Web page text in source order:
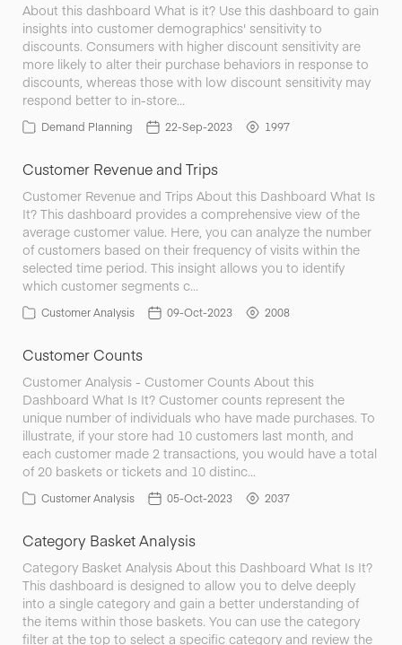
About this dashboard What is it? Use this dashboard to gain
insights into customer demographics' sensitivity to
discounts. Consumers with higher discount sensitivity are
more likely to alter their purchase behaviors in response to
discounts, whereas those with low discount sensitivity may
respond better to in-store…
Demand Planning 22-Sep-2023 1997
Customer Revenue and Trips
Customer Revenue and Trips About this Dashboard What Is
It? This dashboard provides a comprehensive view of the
average customer value. Here, you can analyze the number
of customers based on their frequency of visits within the
selected time period. This insight allows you to identify
which customer segments c…
Customer Analysis 09-Oct-2023 2008
Customer Counts
Customer Analysis - Customer Counts About this
Dashboard What Is It? Customer counts represent the
unique number of individuals who have made purchases. To
illustrate, if your store had 10 customers last month, and
each customer made 2 transactions, you would have a total
of 20 baskets or tickets and 10 distinc…
Customer Analysis 05-Oct-2023 2037
Category Basket Analysis
Category Basket Analysis About this Dashboard What Is It?
This dashboard is designed to allow you to delve deeply
into a single category and gain a better understanding of
the items within those baskets. You can use the category
filter at the top to select a specific category and review the